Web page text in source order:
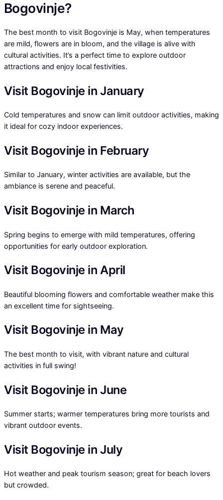
Bogovinje?
The best month to visit Bogovinje is May, when temperatures
are mild, flowers are in bloom, and the village is alive with
cultural activities. It’s a perfect time to explore outdoor
attractions and enjoy local festivities.
Visit Bogovinje in January
Cold temperatures and snow can limit outdoor activities, making
it ideal for cozy indoor experiences.
Visit Bogovinje in February
Similar to January, winter activities are available, but the
ambiance is serene and peaceful.
Visit Bogovinje in March
Spring begins to emerge with mild temperatures, offering
opportunities for early outdoor exploration.
Visit Bogovinje in April
Beautiful blooming flowers and comfortable weather make this
an excellent time for sightseeing.
Visit Bogovinje in May
The best month to visit, with vibrant nature and cultural
activities in full swing!
Visit Bogovinje in June
Summer starts; warmer temperatures bring more tourists and
vibrant outdoor events.
Visit Bogovinje in July
Hot weather and peak tourism season; great for beach lovers
but crowded.